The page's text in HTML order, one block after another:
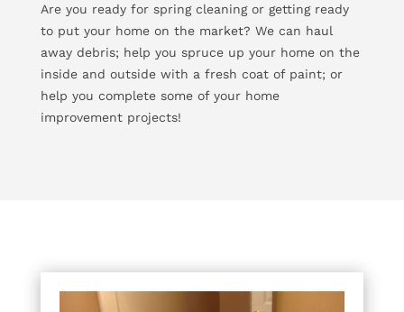
Are you ready for spring cleaning or getting ready
to put your home on the market? We can haul
away debris; help you spruce up your home on the
inside and outside with a fresh coat of paint; or
help you complete some of your home
improvement projects!